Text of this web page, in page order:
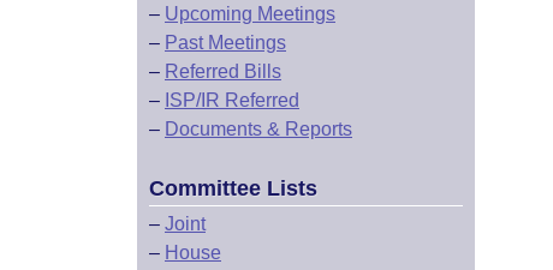
– Upcoming Meetings
– Past Meetings
– Referred Bills
– ISP/IR Referred
– Documents & Reports
Committee Lists
– Joint
– House